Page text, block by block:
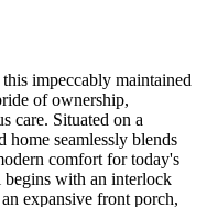
impeccably maintained
of ownership,
care. Situated on a
seamlessly blends
comfort for today's
begins with an interlock
expansive front porch,